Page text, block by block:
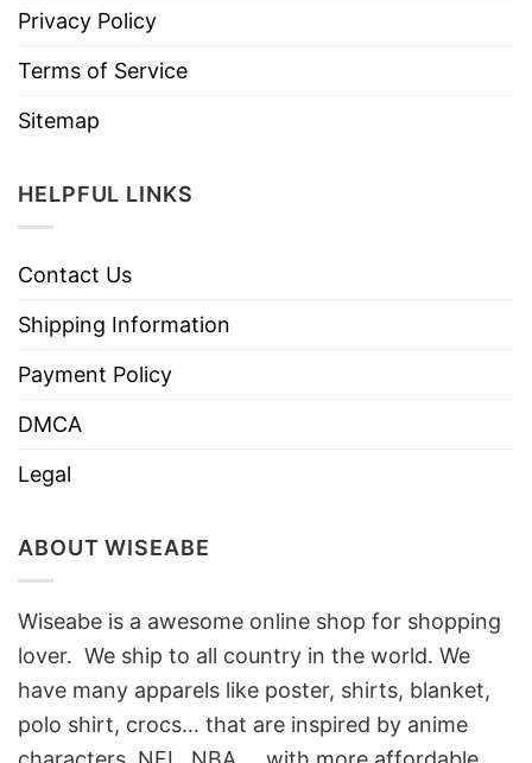
Privacy Policy
Terms of Service
Sitemap
HELPFUL LINKS
Contact Us
Shipping Information
Payment Policy
DMCA
Legal
ABOUT WISEABE
Wiseabe is a awesome online shop for shopping
lover. We ship to all country in the world. We
have many apparels like poster, shirts, blanket,
polo shirt, crocs… that are inspired by anime